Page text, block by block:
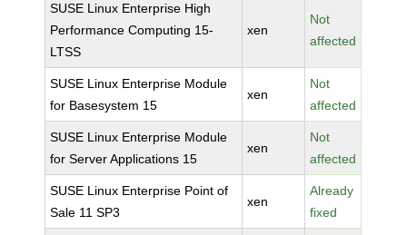
SUSE Linux Enterprise High
Performance Computing 15-
LTSS
xen
Not
affected
SUSE Linux Enterprise Module
for Basesystem 15
xen
Not
affected
SUSE Linux Enterprise Module
for Server Applications 15
xen
Not
affected
SUSE Linux Enterprise Point of
Sale 11 SP3
xen
Already
fixed